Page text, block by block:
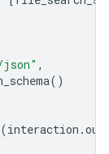
,
()
(interaction .